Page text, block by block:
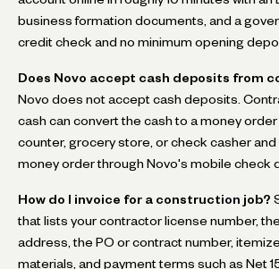
business formation documents, and a
credit check and no minimum opening
Does Novo accept cash deposits from
Novo does not accept cash deposits.
cash can convert the cash to a money order
counter, grocery store, or check casher
money order through Novo's mobile check
How do I invoice for a construction job?
that lists your contractor license number,
address, the PO or contract number,
materials, and payment terms such as Net